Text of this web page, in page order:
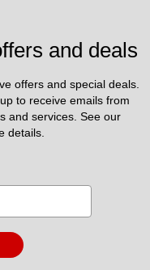
and deals
offers and special deals.
to receive emails from
details.